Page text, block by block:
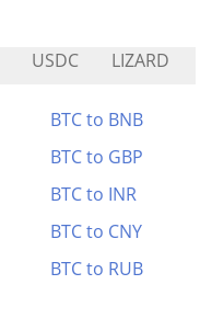
USDC LIZARD
BTC to BNB
BTC to GBP
BTC to INR
BTC to CNY
BTC to RUB